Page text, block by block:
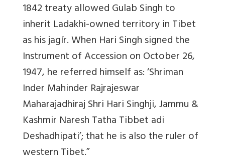
1842 treaty allowed Gulab Singh to
inherit Ladakhi-owned territory in Tibet
as his jagír. When Hari Singh signed the
Instrument of Accession on October 26,
1947, he referred himself as: ‘Shriman
Inder Mahinder Rajrajeswar
Maharajadhiraj Shri Hari Singhji, Jammu &
Kashmir Naresh Tatha Tibbet adi
Deshadhipati’; that he is also the ruler of
western Tibet.”